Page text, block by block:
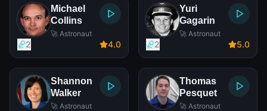
Michael
Collins
🚀 Astronaut
2 4.0
Yuri
Gagarin
🚀 Astronaut
2 5.0
Shannon
Walker
🚀 Astronaut
Thomas
Pesquet
🚀 Astronaut